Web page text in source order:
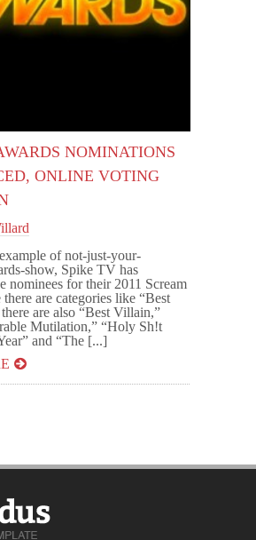
NOMINATIONS
ONLINE VOTING
of not-just-your-
show, Spike TV has
nominees for their 2011 Scream
are categories like “Best
are also “Best Villain,”
Mutilation,” “Holy Sh!t
and “The [...]